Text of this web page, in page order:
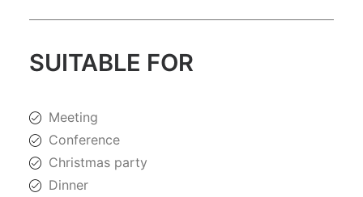
SUITABLE FOR
Meeting
Conference
Christmas party
Dinner